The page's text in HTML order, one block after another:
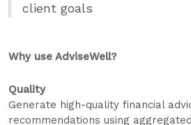
client goals
Why use AdviseWell?
Quality
Generate high-quality financial
recommendations using